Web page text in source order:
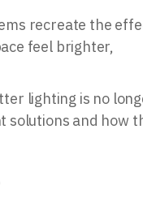
recreate the
feel brighter,
lighting is no
solutions and how